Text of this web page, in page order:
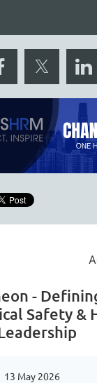
-
Safety &
13 May 2026